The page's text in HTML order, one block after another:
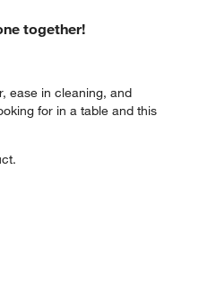
together!
ease in cleaning, and
for in a table and this